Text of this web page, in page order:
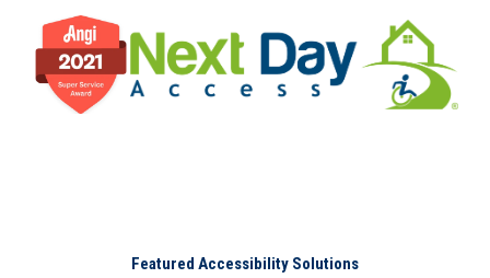
Featured Accessibility Solutions